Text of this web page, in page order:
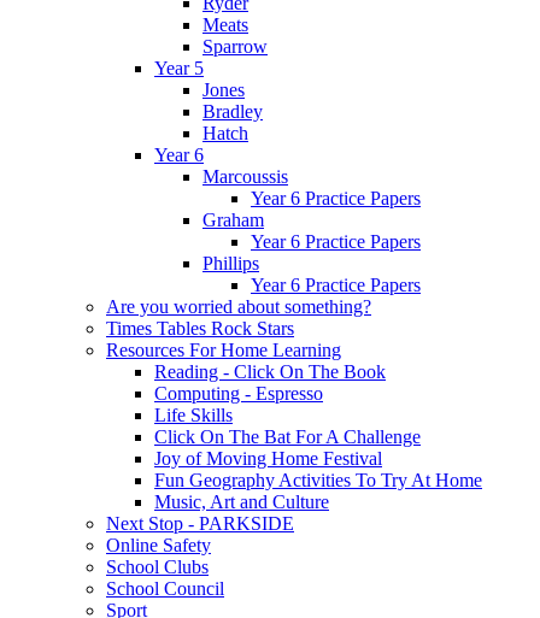
Meats
Sparrow
Year 5
Jones
Bradley
Hatch
Year 6
Marcoussis
Year 6 Practice Papers
Graham
Year 6 Practice Papers
Phillips
Year 6 Practice Papers
Are you worried about something?
Times Tables Rock Stars
Resources For Home Learning
Reading - Click On The Book
Computing - Espresso
Life Skills
Click On The Bat For A Challenge
Joy of Moving Home Festival
Fun Geography Activities To Try At Home
Music, Art and Culture
Next Stop - PARKSIDE
Online Safety
School Clubs
School Council
Sport